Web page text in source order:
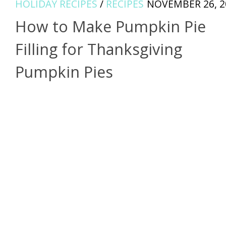
HOLIDAY RECIPES / RECIPES NOVEMBER 26,
How to Make Pumpkin Pie
Filling for Thanksgiving
Pumpkin Pies